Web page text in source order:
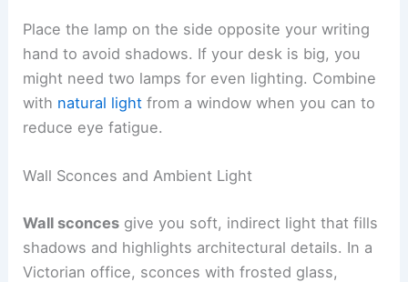
Place the lamp on the side opposite your writing
hand to avoid shadows. If your desk is big, you
might need two lamps for even lighting. Combine
with natural light from a window when you can to
reduce eye fatigue.
Wall Sconces and Ambient Light
Wall sconces give you soft, indirect light that fills
shadows and highlights architectural details. In a
Victorian office, sconces with frosted glass,